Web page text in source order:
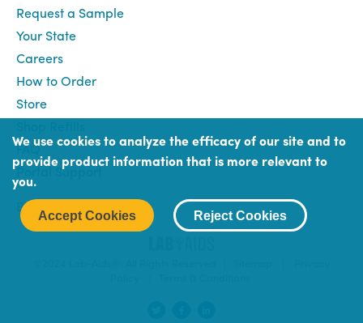
Request a Sample
Your State
Careers
How to Order
Store
FAQ
Portal Support
Book
Login
Book (Portal) Login
We use cookies to analyze the efficacy of our site and to
provide product information that is more relevant to
you.
Accept Cookies Reject Cookies